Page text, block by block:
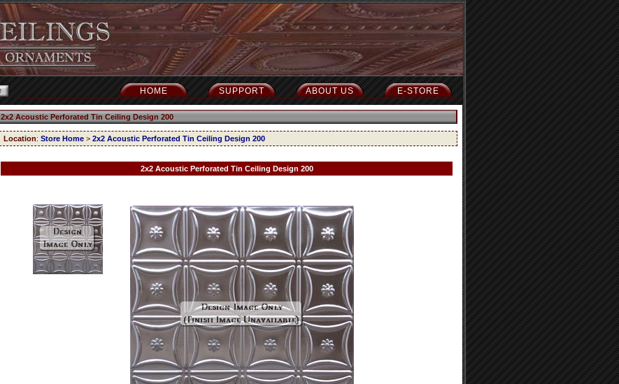
E-STORE
ABOUT US
SUPPORT
HOME
2x2 Acoustic Perforated Tin Ceiling Design 200
Location: Store Home > 2x2 Acoustic Perforated Tin Ceiling Design 200
2x2 Acoustic Perforated Tin Ceiling Design 200